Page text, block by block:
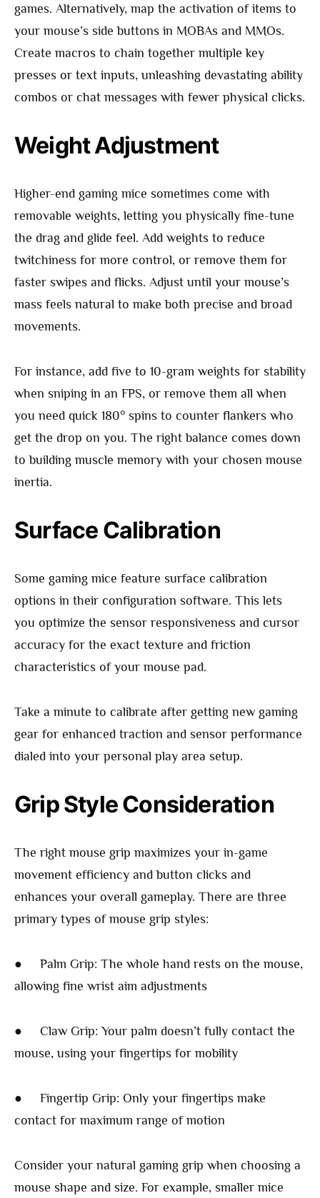
games. Alternatively, map the activation of items to
your mouse’s side buttons in MOBAs and MMOs.
Create macros to chain together multiple key
presses or text inputs, unleashing devastating ability
combos or chat messages with fewer physical clicks.
Weight Adjustment
Higher-end gaming mice sometimes come with
removable weights, letting you physically fine-tune
the drag and glide feel. Add weights to reduce
twitchiness for more control, or remove them for
faster swipes and flicks. Adjust until your mouse’s
mass feels natural to make both precise and broad
movements.
For instance, add five to 10-gram weights for stability
when sniping in an FPS, or remove them all when
you need quick 180° spins to counter flankers who
get the drop on you. The right balance comes down
to building muscle memory with your chosen mouse
inertia.
Surface Calibration
Some gaming mice feature surface calibration
options in their configuration software. This lets
you optimize the sensor responsiveness and cursor
accuracy for the exact texture and friction
characteristics of your mouse pad.
Take a minute to calibrate after getting new gaming
gear for enhanced traction and sensor performance
dialed into your personal play area setup.
Grip Style Consideration
The right mouse grip maximizes your in-game
movement efficiency and button clicks and
enhances your overall gameplay. There are three
primary types of mouse grip styles:
● Palm Grip: The whole hand rests on the mouse,
allowing fine wrist aim adjustments
● Claw Grip: Your palm doesn’t fully contact the
mouse, using your fingertips for mobility
● Fingertip Grip: Only your fingertips make
contact for maximum range of motion
Consider your natural gaming grip when choosing a
mouse shape and size. For example, smaller mice